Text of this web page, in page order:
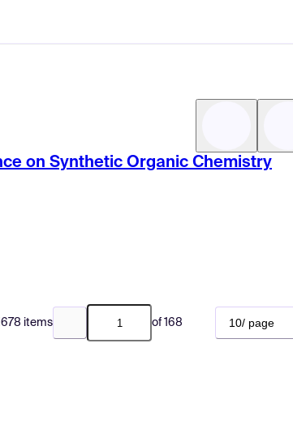
on Synthetic Organic Chemistry
items
Go to previous page
of 168
Go to next page
10/ page